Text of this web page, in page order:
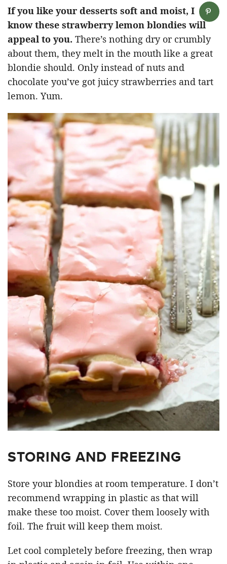
If you like your desserts soft and moist, I
know these strawberry lemon blondies will
appeal to you. There’s nothing dry or crumbly
about them, they melt in the mouth like a great
blondie should. Only instead of nuts and
chocolate you’ve got juicy strawberries and tart
lemon. Yum.
STORING AND FREEZING
Store your blondies at room temperature. I don’t
recommend wrapping in plastic as that will
make these too moist. Cover them loosely with
foil. The fruit will keep them moist.
Let cool completely before freezing, then wrap